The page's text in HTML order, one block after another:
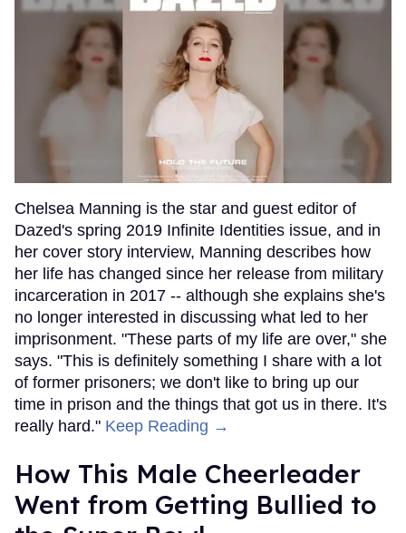
Chelsea Manning is the star and guest editor of
Dazed's spring 2019 Infinite Identities issue, and in
her cover story interview, Manning describes how
her life has changed since her release from military
incarceration in 2017 -- although she explains she's
no longer interested in discussing what led to her
imprisonment. "These parts of my life are over," she
says. "This is definitely something I share with a lot
of former prisoners; we don't like to bring up our
time in prison and the things that got us in there. It's
really hard." Keep Reading →
How This Male Cheerleader
Went from Getting Bullied to